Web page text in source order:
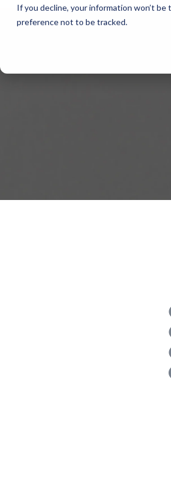
If you decline, your information won’t
preference not to be tracked.